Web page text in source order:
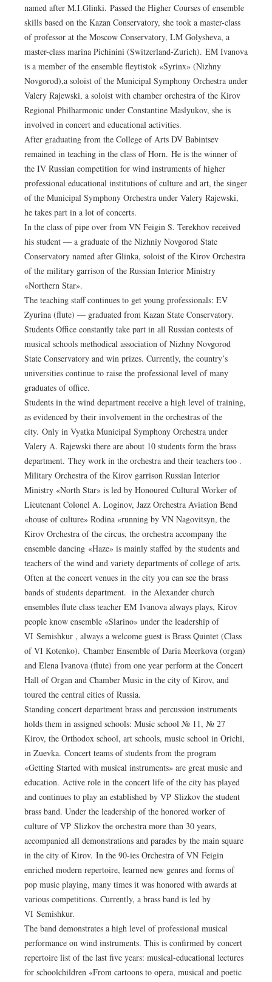
named after M.I.Glinki. Passed the Higher Courses of ensemble
skills based on the Kazan Conservatory, she took a master-class
of professor at the Moscow Conservatory, LM Golysheva, a
master-class marina Pichinini (Switzerland-Zurich). EM Ivanova
is a member of the ensemble fleytistok «Syrinx» (Nizhny
Novgorod),a soloist of the Municipal Symphony Orchestra under
Valery Rajewski, a soloist with chamber orchestra of the Kirov
Regional Philharmonic under Constantine Maslyukov, she is
involved in concert and educational activities.
After graduating from the College of Arts DV Babintsev
remained in teaching in the class of Horn. He is the winner of
the IV Russian competition for wind instruments of higher
professional educational institutions of culture and art, the singer
of the Municipal Symphony Orchestra under Valery Rajewski,
he takes part in a lot of concerts.
In the class of pipe over from VN Feigin S. Terekhov received
his student — a graduate of the Nizhniy Novgorod State
Conservatory named after Glinka, soloist of the Kirov Orchestra
of the military garrison of the Russian Interior Ministry
«Northern Star».
The teaching staff continues to get young professionals: EV
Zyurina (flute) — graduated from Kazan State Conservatory.
Students Office constantly take part in all Russian contests of
musical schools methodical association of Nizhny Novgorod
State Conservatory and win prizes. Currently, the country’s
universities continue to raise the professional level of many
graduates of office.
Students in the wind department receive a high level of training,
as evidenced by their involvement in the orchestras of the
city. Only in Vyatka Municipal Symphony Orchestra under
Valery A. Rajewski there are about 10 students form the brass
department. They work in the orchestra and their teachers too .
Military Orchestra of the Kirov garrison Russian Interior
Ministry «North Star» is led by Honoured Cultural Worker of
Lieutenant Colonel A. Loginov, Jazz Orchestra Aviation Bend
«house of culture» Rodina «running by VN Nagovitsyn, the
Kirov Orchestra of the circus, the orchestra accompany the
ensemble dancing «Haze» is mainly staffed by the students and
teachers of the wind and variety departments of college of arts.
Often at the concert venues in the city you can see the brass
bands of students department. in the Alexander church
ensembles flute class teacher EM Ivanova always plays, Kirov
people know ensemble «Slarino» under the leadership of
VI Semishkur , always a welcome guest is Brass Quintet (Class
of VI Kotenko). Chamber Ensemble of Daria Meerkova (organ)
and Elena Ivanova (flute) from one year perform at the Concert
Hall of Organ and Chamber Music in the city of Kirov, and
toured the central cities of Russia.
Standing concert department brass and percussion instruments
holds them in assigned schools: Music school № 11, № 27
Kirov, the Orthodox school, art schools, music school in Orichi,
in Zuevka. Concert teams of students from the program
«Getting Started with musical instruments» are great music and
education. Active role in the concert life of the city has played
and continues to play an established by VP Slizkov the student
brass band. Under the leadership of the honored worker of
culture of VP Slizkov the orchestra more than 30 years,
accompanied all demonstrations and parades by the main square
in the city of Kirov. In the 90-ies Orchestra of VN Feigin
enriched modern repertoire, learned new genres and forms of
pop music playing, many times it was honored with awards at
various competitions. Currently, a brass band is led by
VI Semishkur.
The band demonstrates a high level of professional musical
performance on wind instruments. This is confirmed by concert
repertoire list of the last five years: musical-educational lectures
for schoolchildren «From cartoons to opera, musical and poetic